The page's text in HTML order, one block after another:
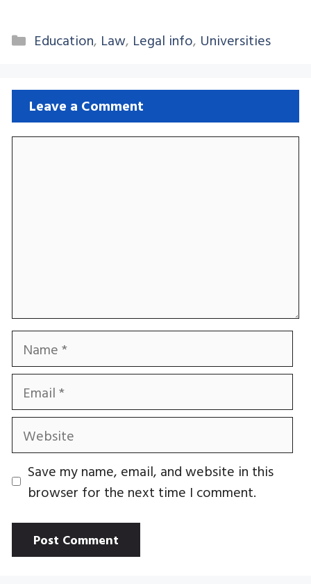
Categories
Education, Law, Legal info, Universities
Leave a Comment
Name
Email
Website
Save my name, email, and website in this
browser for the next time I comment.